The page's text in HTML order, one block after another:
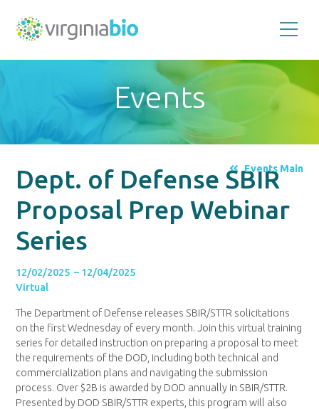
the
biotechnology
industry
Commonwealth
Virginia
Events
Dept. of Defense SBIR
Proposal Prep Webinar
Series
Events Main
12/02/2025 – 12/04/2025
Virtual
The Department of Defense releases SBIR/STTR solicitations
on the first Wednesday of every month. Join this virtual training
series for detailed instruction on preparing a proposal to meet
the requirements of the DOD, including both technical and
commercialization plans and navigating the submission
process. Over $2B is awarded by DOD annually in SBIR/STTR.
Presented by DOD SBIR/STTR experts, this program will also